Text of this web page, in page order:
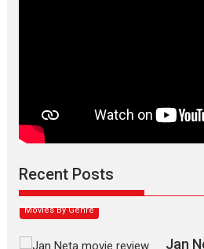
Recent Posts
Max,
movie
Narasimhamurthy’s drama Max, Min
Jan